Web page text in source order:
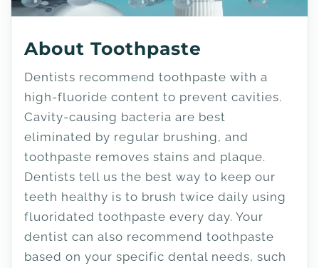
About Toothpaste
Dentists recommend toothpaste with a
high-fluoride content to prevent cavities.
Cavity-causing bacteria are best
eliminated by regular brushing, and
toothpaste removes stains and plaque.
Dentists tell us the best way to keep our
teeth healthy is to brush twice daily using
fluoridated toothpaste every day. Your
dentist can also recommend toothpaste
based on your specific dental needs, such